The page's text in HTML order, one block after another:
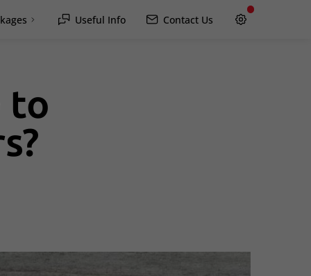
Rockland / Wendover
Lachute
Useful Info Contact Us
to